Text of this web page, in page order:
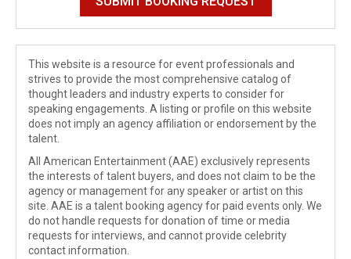
This website is a resource for event professionals and
strives to provide the most comprehensive catalog of
thought leaders and industry experts to consider for
speaking engagements. A listing or profile on this website
does not imply an agency affiliation or endorsement by the
talent.
All American Entertainment (AAE) exclusively represents
the interests of talent buyers, and does not claim to be the
agency or management for any speaker or artist on this
site. AAE is a talent booking agency for paid events only. We
do not handle requests for donation of time or media
requests for interviews, and cannot provide celebrity
contact information.